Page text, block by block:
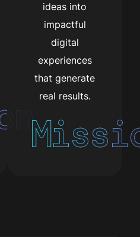
ideas into
impactful
digital
experiences
that generate
real results.